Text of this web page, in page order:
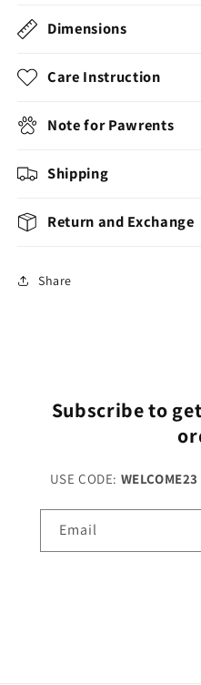
Dimensions
Care Instruction
Note for Pawrents
Shipping
Return and Exchange
Share
Subscribe to
USE CODE: WELCOME23
Email